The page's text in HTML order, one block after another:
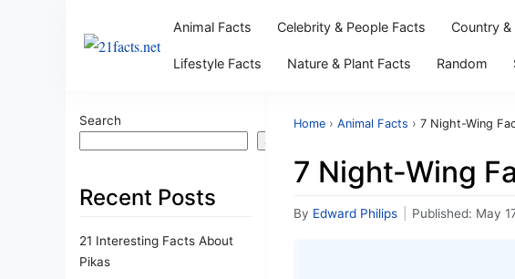
Animal Facts Celebrity & People Facts Country
Lifestyle Facts Nature & Plant Facts Random
Search
Search
Recent Posts
21 Interesting Facts About
Pikas
Home › Animal Facts › 7 Night-Wing
7 Night-Wing
By Edward Philips Published: May